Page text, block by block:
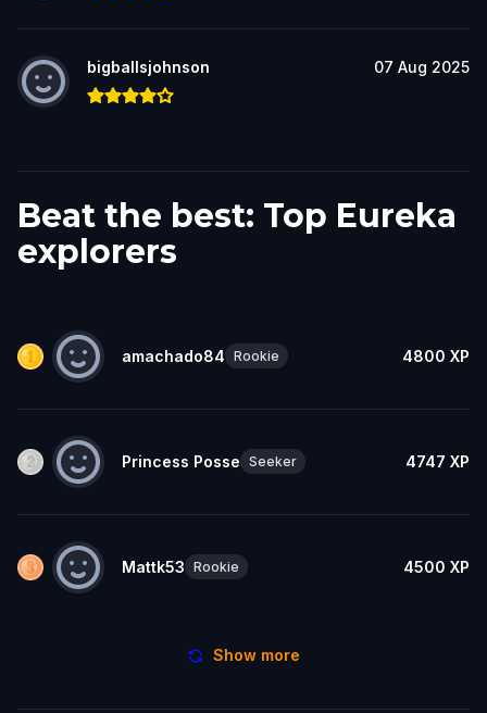
bigballsjohnson 07 Aug 2025
Beat the best: Top Eureka
explorers
amachado84 Rookie 4800 XP
Princess Posse Seeker 4747 XP
Mattk53 Rookie 4500 XP
Show more